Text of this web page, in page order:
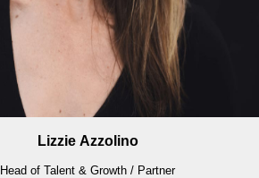
Lizzie Azzolino
Head of Talent & Growth / Partner